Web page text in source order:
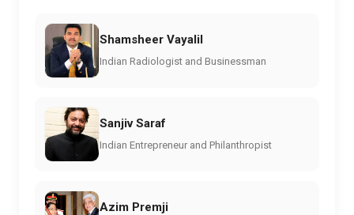
Shamsheer Vayalil
Indian Radiologist and Businessman
Sanjiv Saraf
Indian Entrepreneur and Philanthropist
Azim Premji